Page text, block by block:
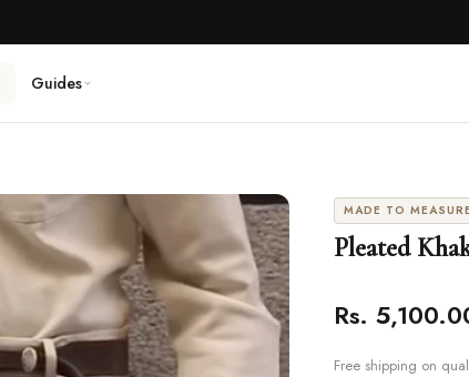
Guides
MADE TO MEASURE
Pleated
Rs.
Free shipping on